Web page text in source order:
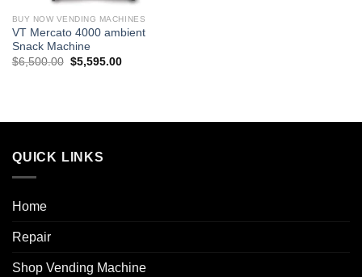
BUY NOW VENDING MACHINES
VT Mercato 4000 ambient
Snack Machine
$6,500.00 $5,595.00
QUICK LINKS
Home
Repair
Shop Vending Machine